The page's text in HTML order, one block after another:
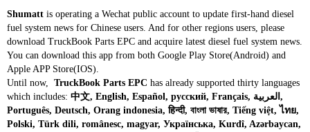
Shumatt is operating a Wechat public account to update first-hand diesel
fuel system news for Chinese users. And for other regions users, please
download TruckBook Parts EPC and acquire latest diesel fuel system news.
You can download this app from both Google Play Store(Android) and
Apple APP Store(IOS).
Until now, TruckBook Parts EPC has already supported thirty languages
which includes: 中文, English, Español, русский, Français, العربية,
Português, Deutsch, Orang indonesia, हिन्दी, বাংলা ভাষার, Tiếng việt, ไทย,
Polski, Türk dili, românesc, magyar, Українська, Kurdî, Azərbaycan,